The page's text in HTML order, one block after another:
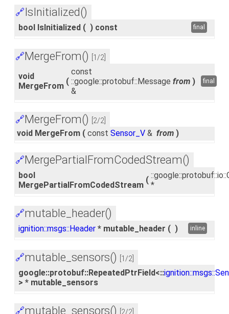
🔗 IsInitialized()
bool IsInitialized ( ) const final
🔗MergeFrom() [1/2]
void
MergeFrom (
const
::google::protobuf::Message
&
from ) final
🔗MergeFrom() [2/2]
void MergeFrom ( const Sensor_V & from )
🔗MergePartialFromCodedStream()
bool
MergePartialFromCodedStream
(
*
🔗mutable_header()
ignition::msgs::Header * mutable_header ( ) inline
🔗mutable_sensors() [1/2]
google::protobuf::RepeatedPtrField<::
> * mutable_sensors
🔗mutable_sensors() [2/2]